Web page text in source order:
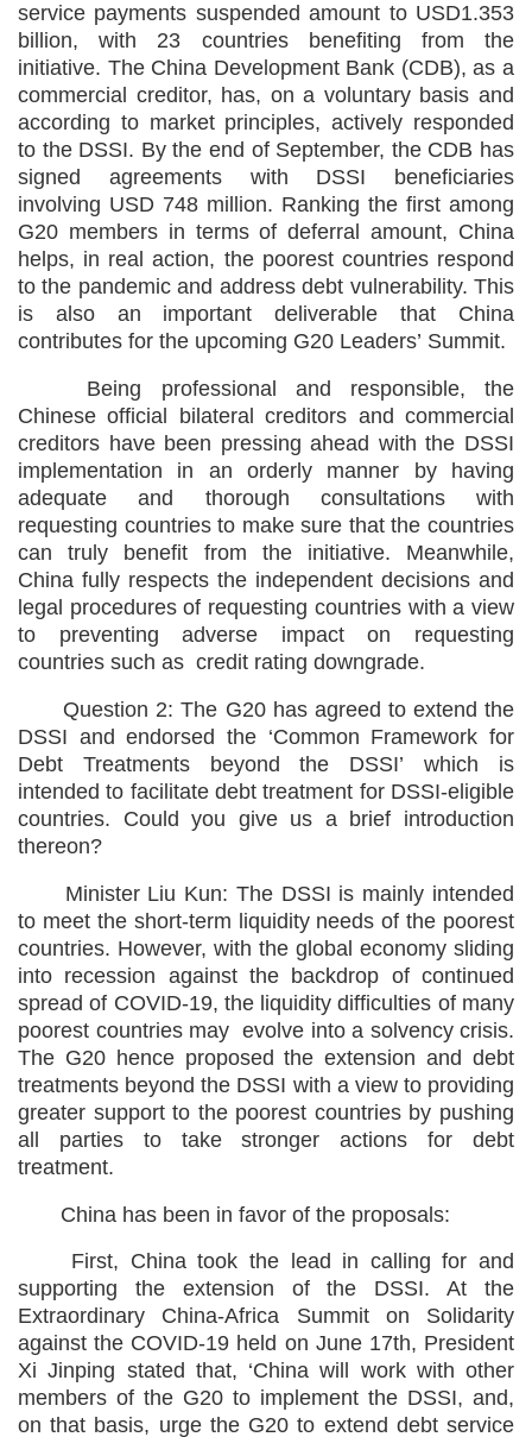
service payments suspended amount to USD1.353
billion, with 23 countries benefiting from the
initiative. The China Development Bank (CDB), as a
commercial creditor, has, on a voluntary basis and
according to market principles, actively responded
to the DSSI. By the end of September, the CDB has
signed agreements with DSSI beneficiaries
involving USD 748 million. Ranking the first among
G20 members in terms of deferral amount, China
helps, in real action, the poorest countries respond
to the pandemic and address debt vulnerability. This
is also an important deliverable that China
contributes for the upcoming G20 Leaders’ Summit.
Being professional and responsible, the
Chinese official bilateral creditors and commercial
creditors have been pressing ahead with the DSSI
implementation in an orderly manner by having
adequate and thorough consultations with
requesting countries to make sure that the countries
can truly benefit from the initiative. Meanwhile,
China fully respects the independent decisions and
legal procedures of requesting countries with a view
to preventing adverse impact on requesting
countries such as credit rating downgrade.
Question 2: The G20 has agreed to extend the
DSSI and endorsed the ‘Common Framework for
Debt Treatments beyond the DSSI’ which is
intended to facilitate debt treatment for DSSI-eligible
countries. Could you give us a brief introduction
thereon?
Minister Liu Kun: The DSSI is mainly intended
to meet the short-term liquidity needs of the poorest
countries. However, with the global economy sliding
into recession against the backdrop of continued
spread of COVID-19, the liquidity difficulties of many
poorest countries may evolve into a solvency crisis.
The G20 hence proposed the extension and debt
treatments beyond the DSSI with a view to providing
greater support to the poorest countries by pushing
all parties to take stronger actions for debt
treatment.
China has been in favor of the proposals:
First, China took the lead in calling for and
supporting the extension of the DSSI. At the
Extraordinary China-Africa Summit on Solidarity
against the COVID-19 held on June 17th, President
Xi Jinping stated that, ‘China will work with other
members of the G20 to implement the DSSI, and,
on that basis, urge the G20 to extend debt service